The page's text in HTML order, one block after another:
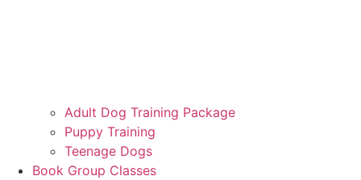
Adult Dog Training Package
Puppy Training
Teenage Dogs
Book Group Classes